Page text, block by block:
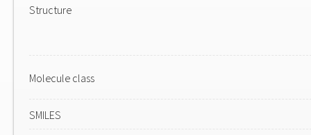
Structure
Molecule class
SMILES